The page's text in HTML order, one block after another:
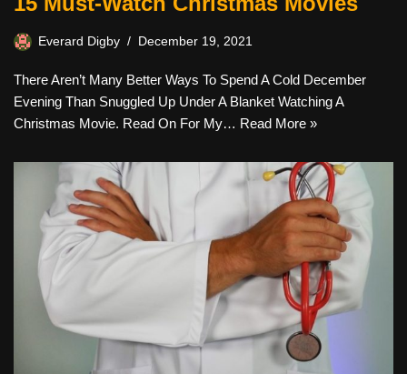
Everard Digby December 19, 2021
There Aren’t Many Better Ways To Spend A Cold December
Evening Than Snuggled Up Under A Blanket Watching A
Christmas Movie. Read On For My… Read More »